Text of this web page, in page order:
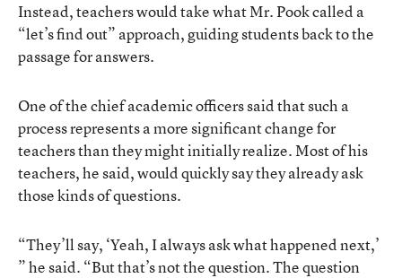
Instead, teachers would take what Mr. Pook called a
“let’s find out” approach, guiding students back to the
passage for answers.
One of the chief academic officers said that such a
process represents a more significant change for
teachers than they might initially realize. Most of his
teachers, he said, would quickly say they already ask
those kinds of questions.
“They’ll say, ‘Yeah, I always ask what happened next,’
” he said. “But that’s not the question. The question